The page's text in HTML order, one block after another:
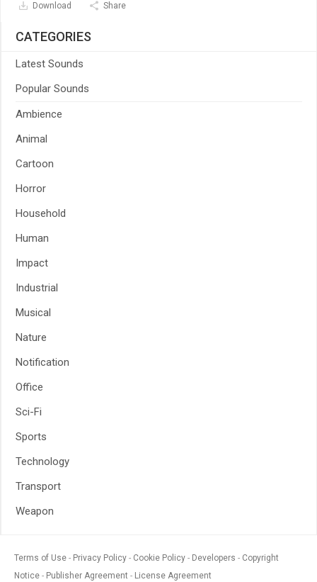
Download Share
CATEGORIES
Latest Sounds
Popular Sounds
Ambience
Animal
Cartoon
Horror
Household
Human
Impact
Industrial
Musical
Nature
Notification
Office
Sci-Fi
Sports
Technology
Transport
Weapon
Terms of Use Privacy Policy Cookie Policy Developers
Copyright
Notice
Publisher Agreement License Agreement